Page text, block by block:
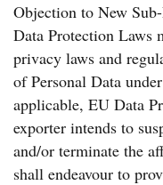
Objection to New
Data Protection Laws
privacy laws and
of Personal Data
applicable, EU Data
exporter intends to
and/or terminate the
shall endeavour to